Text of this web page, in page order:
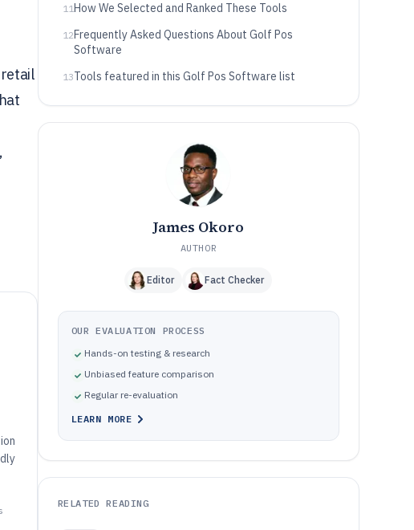
11How We Selected and Ranked These Tools
12Frequently Asked Questions About Golf Pos
Software
13Tools featured in this Golf Pos Software list
James Okoro
AUTHOR
Editor Fact Checker
OUR EVALUATION PROCESS
Hands-on testing & research
Unbiased feature comparison
Regular re-evaluation
LEARN MORE
RELATED READING